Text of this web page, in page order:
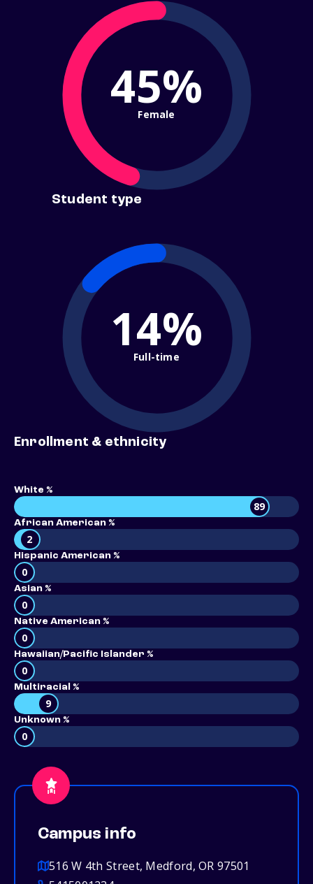
45%
Female
Student type
14%
Full-time
Enrollment & ethnicity
White %
89
African American %
2
Hispanic American %
0
Asian %
0
Native American %
0
Hawaiian/Pacific Islander %
0
Multiracial %
9
Unknown %
0
Campus info
516 W 4th Street, Medford, OR 97501